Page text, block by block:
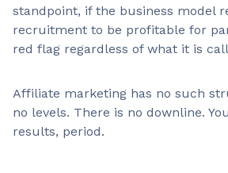
standpoint, if the business model
recruitment to be profitable for
red flag regardless of what it is
Affiliate marketing has no such
no levels. There is no downline.
results, period.